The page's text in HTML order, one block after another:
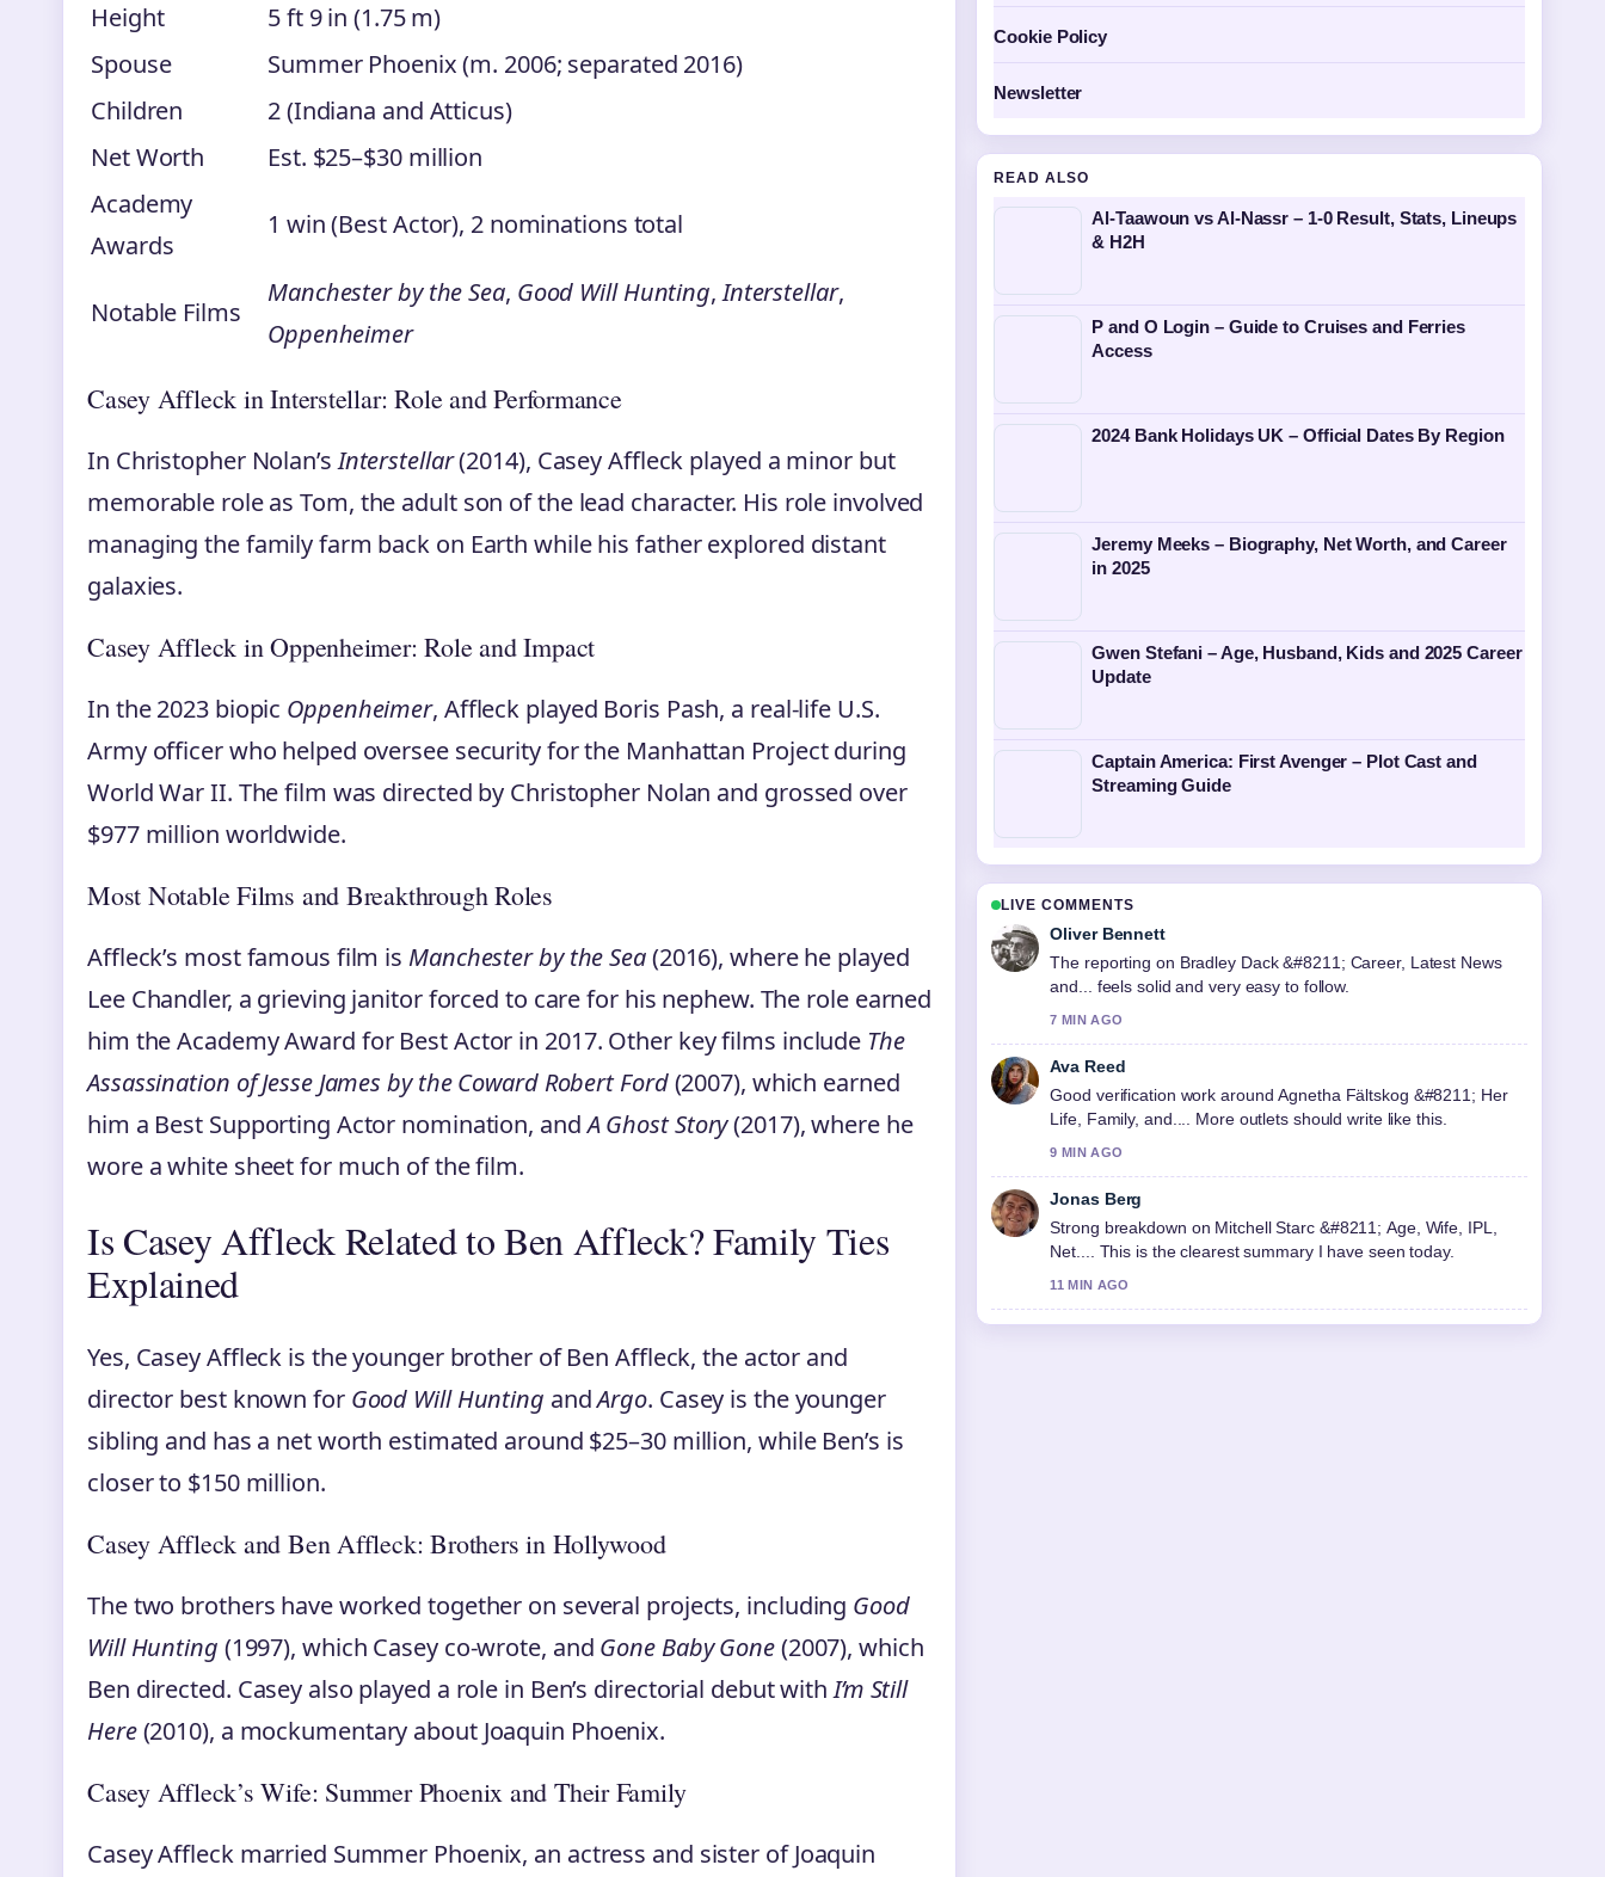
Height
5 ft 9 in (1.75 m)
Spouse
Summer Phoenix (m. 2006; separated 2016)
Children
2 (Indiana and Atticus)
Net Worth
Est. $25–$30 million
Academy
Awards
1 win (Best Actor), 2 nominations total
Notable Films
Manchester by the Sea, Good Will Hunting,Interstellar,
Oppenheimer
Casey Affleck in Interstellar: Role and Performance
In Christopher Nolan’sInterstellar(2014), Casey Affleck played a minor but
memorable role as Tom, the adult son of the lead character. His role involved
managing the family farm back on Earth while his father explored distant
galaxies.
Casey Affleck in Oppenheimer: Role and Impact
In the 2023 biopic Oppenheimer, Affleck played Boris Pash, a real-life U.S.
Army officer who helped oversee security for the Manhattan Project during
World War II. The film was directed by Christopher Nolan and grossed over
$977 million worldwide.
Most Notable Films and Breakthrough Roles
Affleck’s most famous film is Manchester by the Sea(2016), where he played
Lee Chandler, a grieving janitor forced to care for his nephew. The role earned
him the Academy Award for Best Actor in 2017. Other key films include The
Assassination of Jesse James by the Coward Robert Ford(2007), which earned
him a Best Supporting Actor nomination, andA Ghost Story(2017), where he
wore a white sheet for much of the film.
Is Casey Affleck Related to Ben Affleck? Family Ties
Explained
Yes, Casey Affleck is the younger brother of Ben Affleck, the actor and
director best known for Good Will Hunting andArgo. Casey is the younger
sibling and has a net worth estimated around $25–30 million, while Ben’s is
closer to $150 million.
Casey Affleck and Ben Affleck: Brothers in Hollywood
The two brothers have worked together on several projects, including Good
Will Hunting (1997), which Casey co-wrote, and Gone Baby Gone(2007), which
Ben directed. Casey also played a role in Ben’s directorial debut withI’m Still
Here(2010), a mockumentary about Joaquin Phoenix.
Casey Affleck’s Wife: Summer Phoenix and Their Family
Casey Affleck married Summer Phoenix, an actress and sister of Joaquin
Cookie Policy
Newsletter
READ ALSO
Al-Taawoun vs Al-Nassr – 1-0 Result, Stats, Lineups
& H2H
P and O Login – Guide to Cruises and Ferries
Access
2024 Bank Holidays UK – Official Dates By Region
Jeremy Meeks – Biography, Net Worth, and Career
in 2025
Gwen Stefani – Age, Husband, Kids and 2025 Career
Update
Captain America: First Avenger – Plot Cast and
Streaming Guide
LIVE COMMENTS
Oliver Bennett
The reporting on Bradley Dack &#8211; Career, Latest News
and... feels solid and very easy to follow.
7 MIN AGO
Ava Reed
Good verification work around Agnetha Fältskog &#8211; Her
Life, Family, and.... More outlets should write like this.
9 MIN AGO
Jonas Berg
Strong breakdown on Mitchell Starc &#8211; Age, Wife, IPL,
Net.... This is the clearest summary I have seen today.
11 MIN AGO